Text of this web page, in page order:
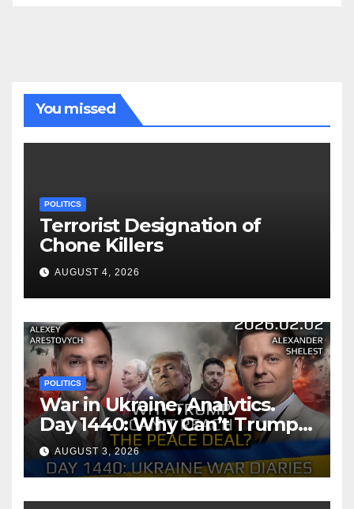
You missed
POLITICS
Terrorist Designation of
Chone Killers
AUGUST 4, 2026
POLITICS
War in Ukraine, Analytics.
Day 1440: Why Can’t Trump
Reach the Peace Deal?
Arestovych, Shelest.
AUGUST 3, 2026